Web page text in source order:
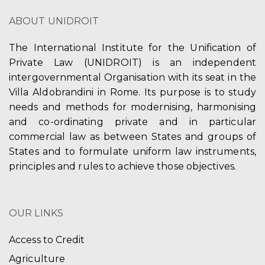
ABOUT UNIDROIT
The International Institute for the Unification of
Private Law (UNIDROIT) is an independent
intergovernmental Organisation with its seat in the
Villa Aldobrandini in Rome. Its purpose is to study
needs and methods for modernising, harmonising
and co-ordinating private and in particular
commercial law as between States and groups of
States and to formulate uniform law instruments,
principles and rules to achieve those objectives.
OUR LINKS
Access to Credit
Agriculture